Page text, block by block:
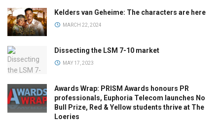
Kelders van Geheime: The characters are here
MARCH 22, 2024
Dissecting the LSM 7-10 market
MAY 17, 2023
Awards Wrap: PRISM Awards honours PR
professionals, Euphoria Telecom launches No
Bull Prize, Red & Yellow students thrive at The
Loeries